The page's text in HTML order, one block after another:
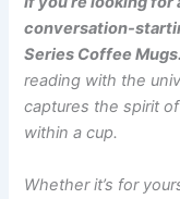
conversation-
Series Coffee Mugs.
reading with the
captures the spirit
within a cup.
Whether it’s for